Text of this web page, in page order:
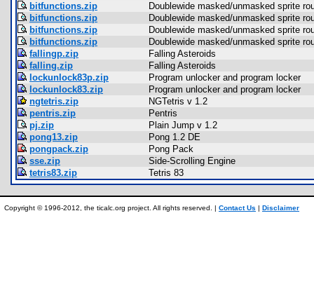
bitfunctions.zip
Doublewide masked/unmasked sprite
bitfunctions.zip
Doublewide masked/unmasked sprite
bitfunctions.zip
Doublewide masked/unmasked sprite
bitfunctions.zip
Doublewide masked/unmasked sprite
fallingp.zip
Falling Asteroids
falling.zip
Falling Asteroids
lockunlock83p.zip
Program unlocker and program locker
lockunlock83.zip
Program unlocker and program locker
ngtetris.zip
NGTetris v 1.2
pentris.zip
Pentris
pj.zip
Plain Jump v 1.2
pong13.zip
Pong 1.2 DE
pongpack.zip
Pong Pack
sse.zip
Side-Scrolling Engine
tetris83.zip
Tetris 83
Copyright © 1996-2012, the ticalc.org project. All rights reserved. | Contact Us | Disclaimer